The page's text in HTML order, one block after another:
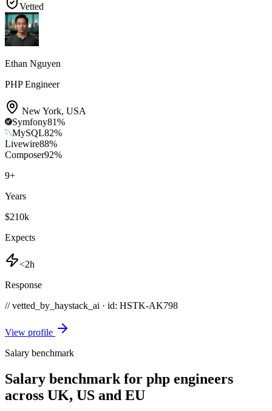
Vetted
Ethan Nguyen
PHP Engineer
New York, USA
Symfony81%
MySQL82%
Livewire88%
Composer92%
9+
Years
$210k
Expects
<2h
Response
// vetted_by_haystack_ai · id: HSTK-AK798
View profile
Salary benchmark
Salary benchmark for php engineers
across UK, US and EU